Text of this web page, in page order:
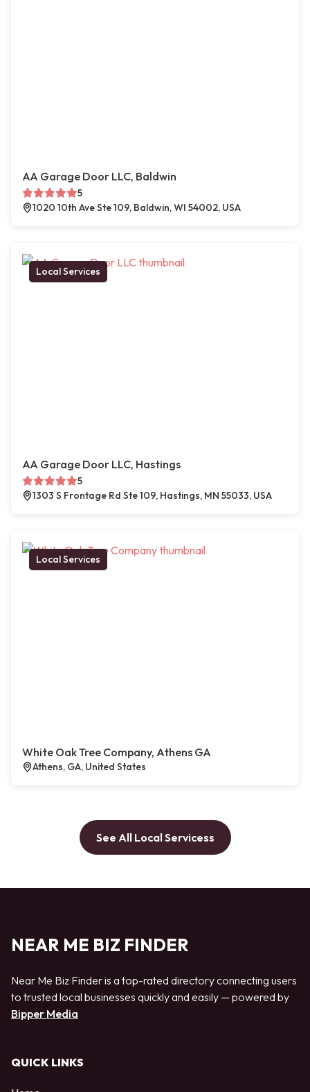
AA Garage Door LLC, Baldwin
5
1020 10th Ave Ste 109, Baldwin, WI 54002, USA
Local Services
AA Garage Door LLC, Hastings
5
1303 S Frontage Rd Ste 109, Hastings, MN 55033, USA
Local Services
White Oak Tree Company, Athens GA
Athens, GA, United States
See All Local Servicess
NEAR ME BIZ FINDER
Near Me Biz Finder is a top-rated directory connecting users
to trusted local businesses quickly and easily — powered by
Bipper Media
QUICK LINKS